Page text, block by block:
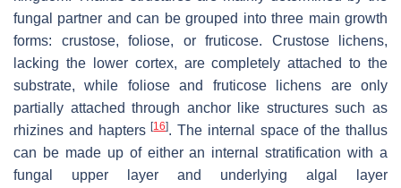
fungal partner and can be grouped into three main growth
forms: crustose, foliose, or fruticose. Crustose lichens,
lacking the lower cortex, are completely attached to the
substrate, while foliose and fruticose lichens are only
partially attached through anchor like structures such as
rhizines and hapters[16]. The internal space of the thallus
can be made up of either an internal stratification with a
fungal upper layer and underlying algal layer